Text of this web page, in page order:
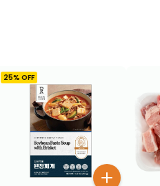
25% OFF